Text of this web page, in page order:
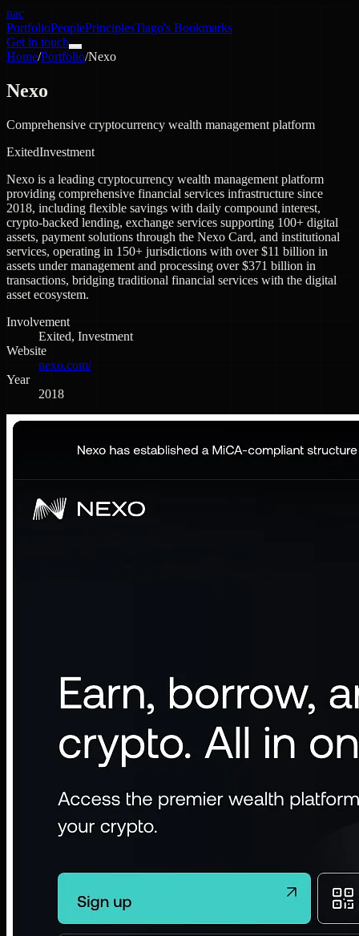
nac
PortfolioPeoplePrinciplesTiago's Bookmarks
Get in touch
Home/Portfolio/Nexo
Nexo
Comprehensive cryptocurrency wealth management platform
ExitedInvestment
Nexo is a leading cryptocurrency wealth management platform
providing comprehensive financial services infrastructure since
2018, including flexible savings with daily compound interest,
crypto-backed lending, exchange services supporting 100+ digital
assets, payment solutions through the Nexo Card, and institutional
services, operating in 150+ jurisdictions with over $11 billion in
assets under management and processing over $371 billion in
transactions, bridging traditional financial services with the digital
asset ecosystem.
Involvement
Exited, Investment
Website
nexo.com/
Year
2018